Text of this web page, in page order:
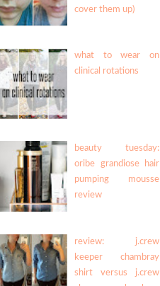
cover them up)
what to wear on
clinical rotations
beauty tuesday:
oribe grandiose hair
pumping mousse
review
review: j.crew
keeper chambray
shirt versus j.crew